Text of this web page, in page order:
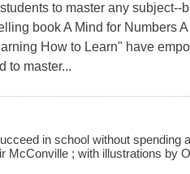
to master any
book A Mind for Numbers
How to Learn" have
to master...
in school without spending
McConville ; with illustrations by